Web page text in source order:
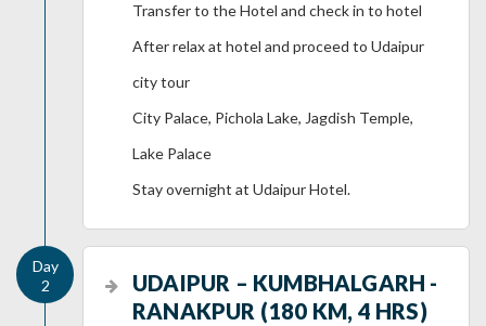
Transfer to the Hotel and check in to hotel
After relax at hotel and proceed to Udaipur
city tour
City Palace, Pichola Lake, Jagdish Temple,
Lake Palace
Stay overnight at Udaipur Hotel.
UDAIPUR – KUMBHALGARH -
RANAKPUR (180 KM, 4 HRS)